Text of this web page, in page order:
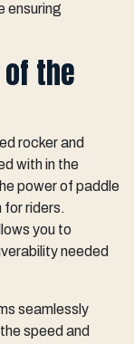
ensuring
the
rocker and
with in the
power of paddle
riders.
you to
needed
seamlessly
speed and